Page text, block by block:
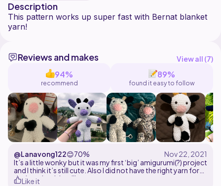
Description
This pattern works up super fast with Bernat blanket
Reviews and makes View all (7)
94%
recommend
89%
found it easy to follow
@Lanavong122😊70%
It’s a little wonky but it was my first ‘big’ amigurumi(?) project
and I think it’s still cute. Also I did not have the right yarn for
the horn but it’s still pretty cute
Like it